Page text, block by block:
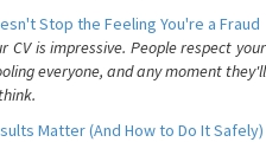
Stop the Feeling You're a Fraud
CV is impressive. People respect your
everyone, and any moment they'll
Matter (And How to Do It Safely)